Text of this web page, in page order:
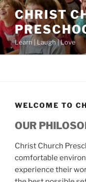
Skip
to
content
CHRIST
Learn | Laugh | Love
WELCOME TO
OUR
Christ Church
comfortable
experience their